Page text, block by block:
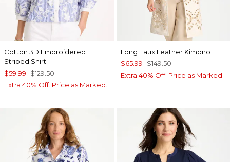
Cotton 3D Embroidered
Striped Shirt
$59.99 $129.50
Extra 40% Off. Price as Marked.
Long Faux Leather Kimono
$65.99 $149.50
Extra 40% Off. Price as Marked.